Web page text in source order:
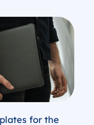
for the